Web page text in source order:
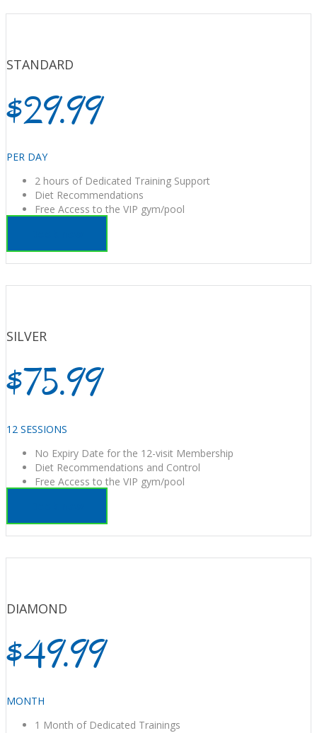
STANDARD
$29.99
PER DAY
2 hours of Dedicated Training Support
Diet Recommendations
Free Access to the VIP gym/pool
SILVER
$75.99
12 SESSIONS
No Expiry Date for the 12-visit Membership
Diet Recommendations and Control
Free Access to the VIP gym/pool
DIAMOND
$49.99
MONTH
1 Month of Dedicated Trainings